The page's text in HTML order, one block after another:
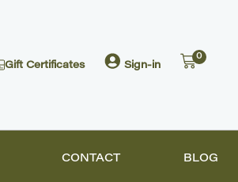
Gift Certificates Sign-in
0
CONTACT BLOG